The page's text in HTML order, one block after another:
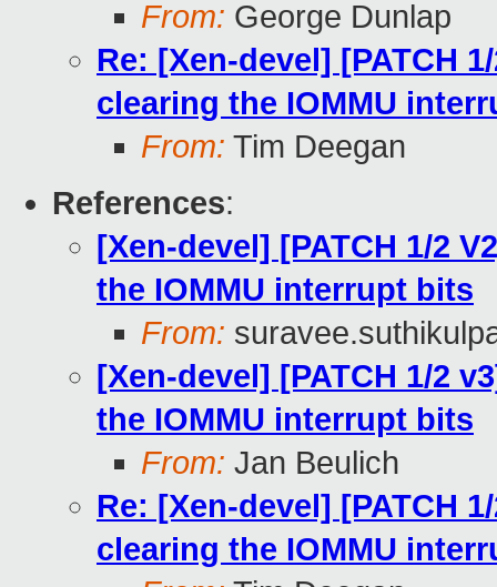
From: George Dunlap
Re: [Xen-devel] [PATCH
clearing the IOMMU
From: Tim Deegan
References:
[Xen-devel] [PATCH 1/2
the IOMMU interrupt bits
From:
[Xen-devel] [PATCH 1/2
the IOMMU interrupt bits
From: Jan Beulich
Re: [Xen-devel] [PATCH
clearing the IOMMU